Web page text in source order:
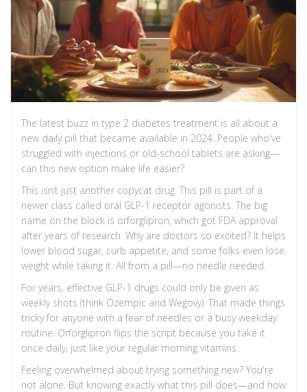
The latest buzz in type 2 diabetes treatment is all about a
new daily pill that became available in 2024. People who've
struggled with injections or old-school tablets are asking—
can this new option make life easier?
This isn’t just another copycat drug. This pill is part of a
newer class called oral GLP-1 receptor agonists. The big
name on the block is orforglipron, which got FDA approval
after years of research. Why are doctors so excited? It helps
lower blood sugar, curb appetite, and some folks even lose
weight while taking it. All from a pill—no needle needed.
For years, effective GLP-1 drugs could only be given as
weekly shots (think Ozempic and Wegovy). That made things
tricky for anyone with a fear of needles or a busy weekday
routine. Orforglipron flips the script because you take it
once daily, just like your regular morning vitamins.
Feeling overwhelmed about trying something new? You're
not alone. But knowing exactly what this pill does—and how